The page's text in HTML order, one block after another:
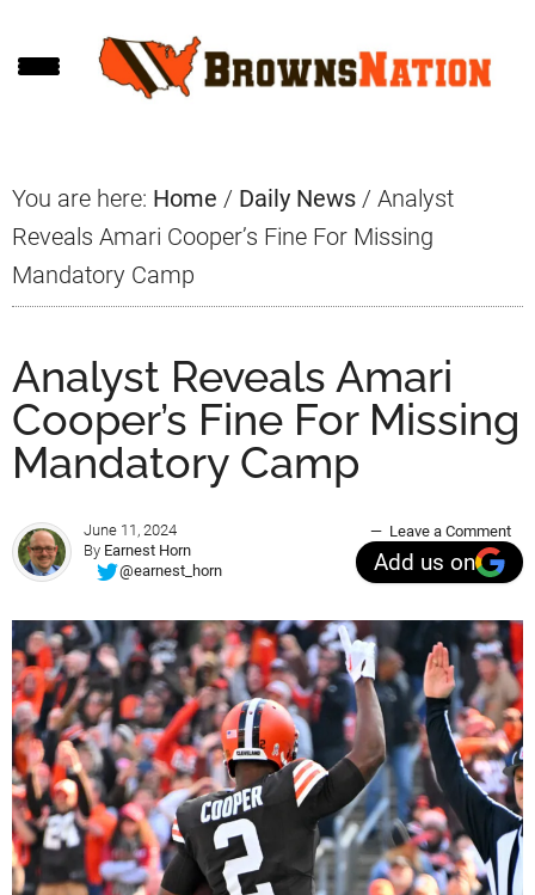
to
to
to
You are here: Home / Daily News / Analyst
Reveals Amari Cooper’s Fine For Missing
Mandatory Camp
Analyst Reveals Amari
Cooper’s Fine For Missing
Mandatory Camp
June 11, 2024
By Earnest Horn
@earnest_horn
Leave a Comment
Add us on